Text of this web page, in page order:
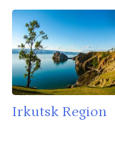
Irkutsk Region